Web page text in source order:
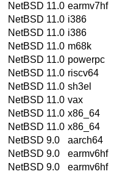
NetBSD 11.0 earmv7hf
NetBSD 11.0 i386
NetBSD 11.0 i386
NetBSD 11.0 m68k
NetBSD 11.0 powerpc
NetBSD 11.0 riscv64
NetBSD 11.0 sh3el
NetBSD 11.0 vax
NetBSD 11.0 x86_64
NetBSD 11.0 x86_64
NetBSD 9.0
aarch64
NetBSD 9.0
earmv6hf
NetBSD 9.0
earmv6hf